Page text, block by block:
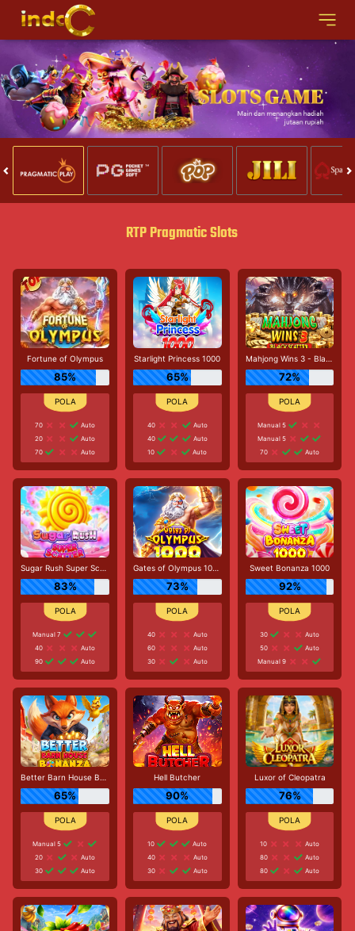
RTP Pragmatic Slots
Fortune of Olympus
85%
70
Auto
20
Auto
70
Auto
Starlight Princess 1000
65%
40
Auto
40
Auto
10
Auto
Mahjong Wins 3 - Black Scatter
72%
Manual 5
Manual 5
70
Auto
Sugar Rush Super Scatter
83%
Manual 7
40
Auto
90
Auto
Gates of Olympus 1000
73%
40
Auto
60
Auto
30
Auto
Sweet Bonanza 1000
92%
30
Auto
50
Auto
Manual 9
Better Barn House Bonanza
65%
Manual 5
20
Auto
30
Auto
Hell Butcher
90%
10
Auto
40
Auto
30
Auto
Luxor of Cleopatra
76%
10
Auto
80
Auto
80
Auto